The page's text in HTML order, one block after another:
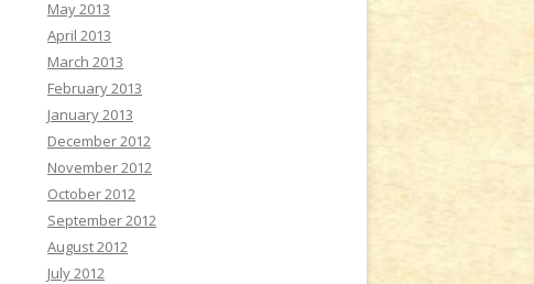
May 2013
April 2013
March 2013
February 2013
January 2013
December 2012
November 2012
October 2012
September 2012
August 2012
July 2012